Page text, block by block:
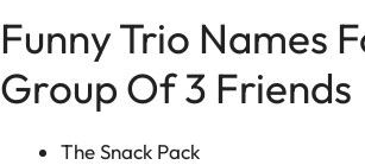
Funny Trio Names
Group Of 3 Friends
The Snack Pack